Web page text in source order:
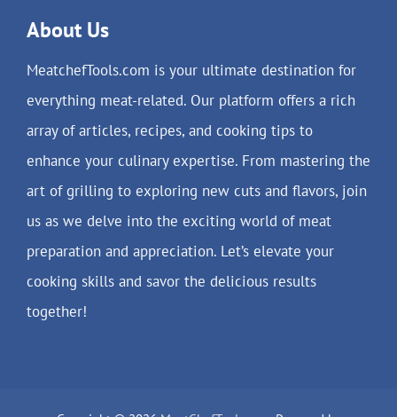
About Us
MeatchefTools.com is your ultimate destination for
everything meat-related. Our platform offers a rich
array of articles, recipes, and cooking tips to
enhance your culinary expertise. From mastering the
art of grilling to exploring new cuts and flavors, join
us as we delve into the exciting world of meat
preparation and appreciation. Let’s elevate your
cooking skills and savor the delicious results
together!